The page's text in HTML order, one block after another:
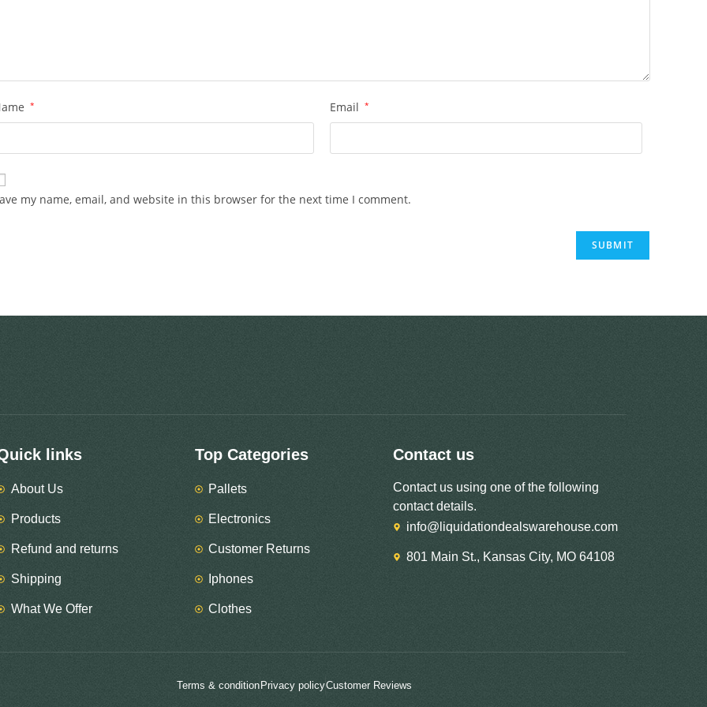
* Email *
my name, email, and website in this browser for the next time I comment.
links
About Us
Products
Refund and returns
Shipping
What We Offer
Top Categories
Pallets
Electronics
Customer Returns
Iphones
Clothes
Contact us
Contact us using one of the following
contact details.
info@liquidationdealswarehouse.com
801 Main St., Kansas City, MO 64108
Terms & condition Privacy policyCustomer Reviews